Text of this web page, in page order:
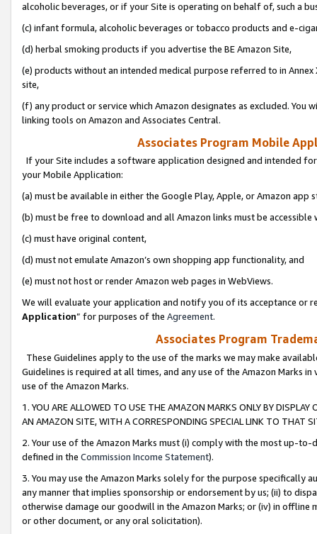
alcoholic beverages, or if your Site is operating on behalf of, such a
(c) infant formula, alcoholic beverages or tobacco products and e-
(d) herbal smoking products if you advertise the BE Amazon Site,
(e) products without an intended medical purpose referred to in
site,
(f) any product or service which Amazon designates as excluded. You
linking tools on Amazon and Associates Central.
Associates Program Mobile
If your Site includes a software application designed and intended
your Mobile Application:
(a) must be available in either the Google Play, Apple, or Amazon app
(b) must be free to download and all Amazon links must be
(c) must have original content,
(d) must not emulate Amazon’s own shopping app functionality, and
(e) must not host or render Amazon web pages in WebViews.
We will evaluate your application and notify you of its acceptance or
Application” for purposes of the Agreement.
Associates Program
These Guidelines apply to the use of the marks we may make
Guidelines is required at all times, and any use of the Amazon Marks
use of the Amazon Marks.
1. YOU ARE ALLOWED TO USE THE AMAZON MARKS ONLY BY
AN AMAZON SITE, WITH A CORRESPONDING SPECIAL LINK TO THAT
2. Your use of the Amazon Marks must (i) comply with the most up-
defined in the Commission Income Statement).
3. You may use the Amazon Marks solely for the purpose specifically
any manner that implies sponsorship or endorsement by us; (ii) to
otherwise damage our goodwill in the Amazon Marks; or (iv) in offline
or other document, or any oral solicitation).